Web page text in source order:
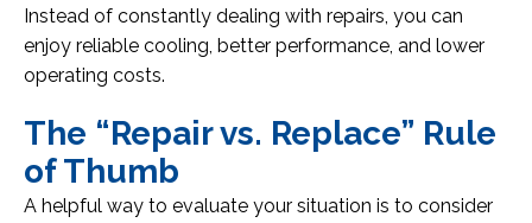
Instead of constantly dealing with repairs, you can
enjoy reliable cooling, better performance, and lower
operating costs.
The “Repair vs. Replace” Rule
of Thumb
A helpful way to evaluate your situation is to consider